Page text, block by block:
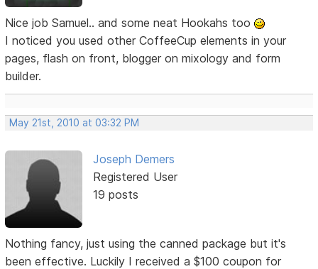
Nice job Samuel.. and some neat Hookahs too
I noticed you used other CoffeeCup elements in your
pages, flash on front, blogger on mixology and form
builder.
May 21st, 2010 at 03:32 PM
Joseph Demers
Registered User
19 posts
Nothing fancy, just using the canned package but it's
been effective. Luckily I received a $100 coupon for